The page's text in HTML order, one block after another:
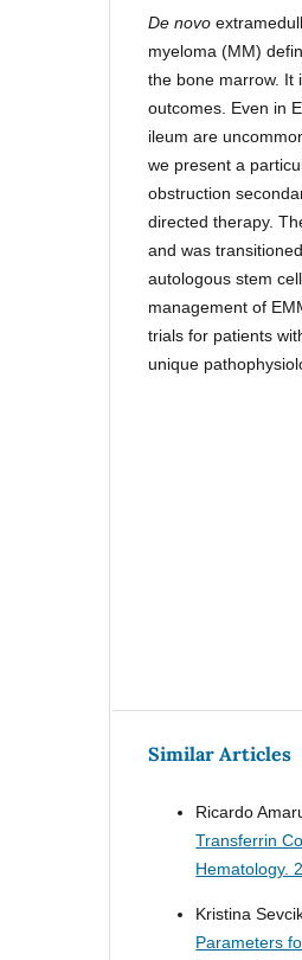
De novo
myeloma (MM)
the bone marrow. It
outcomes. Even in
ileum are
we present a
obstruction
directed therapy.
and was
autologous stem
management of
trials for patients
unique
Similar Articles
Ricardo
Transferrin
Hematology.
Kristina
Parameters